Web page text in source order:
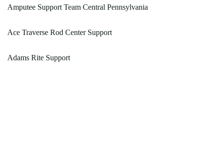
Amputee Support Team Central Pennsylvania
Ace Traverse Rod Center Support
Adams Rite Support